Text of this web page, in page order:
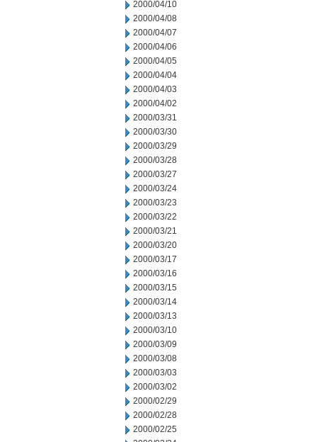
2000/04/10
2000/04/08
2000/04/07
2000/04/06
2000/04/05
2000/04/04
2000/04/03
2000/04/02
2000/03/31
2000/03/30
2000/03/29
2000/03/28
2000/03/27
2000/03/24
2000/03/23
2000/03/22
2000/03/21
2000/03/20
2000/03/17
2000/03/16
2000/03/15
2000/03/14
2000/03/13
2000/03/10
2000/03/09
2000/03/08
2000/03/03
2000/03/02
2000/02/29
2000/02/28
2000/02/25